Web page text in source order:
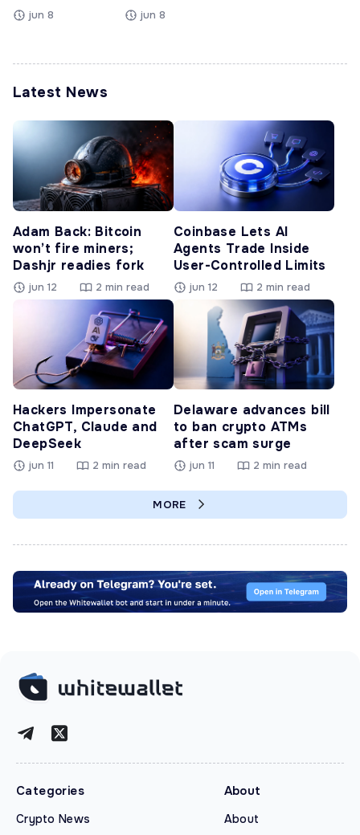
jun 8
jun 8
Latest News
Adam Back: Bitcoin
won’t fire miners;
Dashjr readies fork
jun 12 2 min read
Coinbase Lets AI
Agents Trade Inside
User-Controlled Limits
jun 12 2 min read
Hackers Impersonate
ChatGPT, Claude and
DeepSeek
jun 11 2 min read
Delaware advances bill
to ban crypto ATMs
after scam surge
jun 11 2 min read
MORE
Categories
Crypto News
About
About